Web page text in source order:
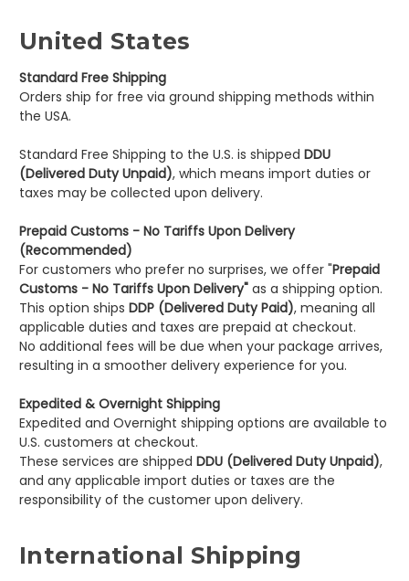
United States
Standard Free Shipping
Orders ship for free via ground shipping methods within
the USA.
Standard Free Shipping to the U.S. is shipped DDU
(Delivered Duty Unpaid), which means import duties or
taxes may be collected upon delivery.
Prepaid Customs - No Tariffs Upon Delivery
(Recommended)
For customers who prefer no surprises, we offer "Prepaid
Customs - No Tariffs Upon Delivery" as a shipping option.
This option ships DDP (Delivered Duty Paid), meaning all
applicable duties and taxes are prepaid at checkout.
No additional fees will be due when your package arrives,
resulting in a smoother delivery experience for you.
Expedited & Overnight Shipping
Expedited and Overnight shipping options are available to
U.S. customers at checkout.
These services are shipped DDU (Delivered Duty Unpaid),
and any applicable import duties or taxes are the
responsibility of the customer upon delivery.
International Shipping